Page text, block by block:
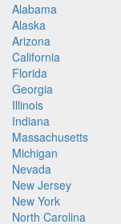
Alabama
Alaska
Arizona
California
Florida
Georgia
Illinois
Indiana
Massachusetts
Michigan
Nevada
New Jersey
New York
North Carolina